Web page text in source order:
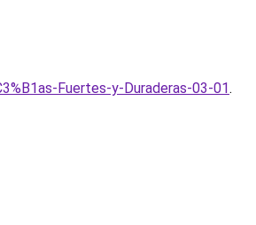
Fuertes-y-Duraderas-03-01.